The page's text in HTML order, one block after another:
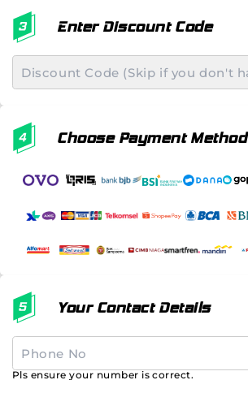
Enter Discount Code
Choose Payment Method
Your Contact Details
Pls ensure your number is correct.